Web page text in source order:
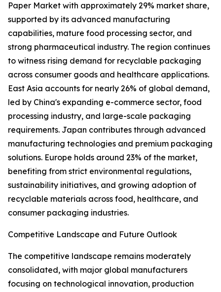
Paper Market with approximately 29% market share,
supported by its advanced manufacturing
capabilities, mature food processing sector, and
strong pharmaceutical industry. The region continues
to witness rising demand for recyclable packaging
across consumer goods and healthcare applications.
East Asia accounts for nearly 26% of global demand,
led by China's expanding e-commerce sector, food
processing industry, and large-scale packaging
requirements. Japan contributes through advanced
manufacturing technologies and premium packaging
solutions. Europe holds around 23% of the market,
benefiting from strict environmental regulations,
sustainability initiatives, and growing adoption of
recyclable materials across food, healthcare, and
consumer packaging industries.
Competitive Landscape and Future Outlook
The competitive landscape remains moderately
consolidated, with major global manufacturers
focusing on technological innovation, production